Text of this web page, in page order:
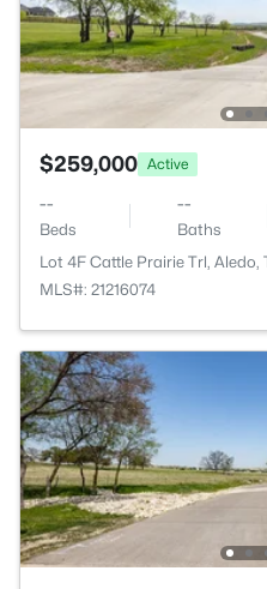
$259,000 Active
--
Beds
--
Baths
Lot 4F Cattle Prairie Trl, Aledo,
MLS#: 21216074